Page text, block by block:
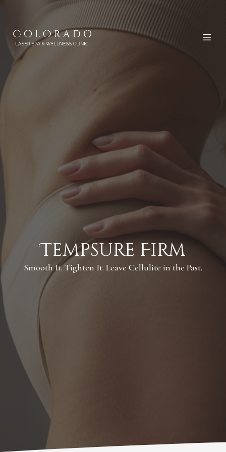
Tempsure Firm
Smooth It. Tighten It. Leave Cellulite in the Past.